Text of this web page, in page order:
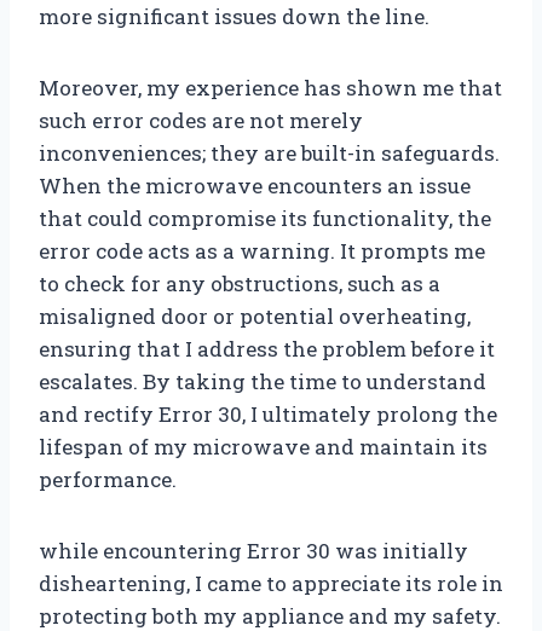
more significant issues down the line.
Moreover, my experience has shown me that
such error codes are not merely
inconveniences; they are built-in safeguards.
When the microwave encounters an issue
that could compromise its functionality, the
error code acts as a warning. It prompts me
to check for any obstructions, such as a
misaligned door or potential overheating,
ensuring that I address the problem before it
escalates. By taking the time to understand
and rectify Error 30, I ultimately prolong the
lifespan of my microwave and maintain its
performance.
while encountering Error 30 was initially
disheartening, I came to appreciate its role in
protecting both my appliance and my safety.